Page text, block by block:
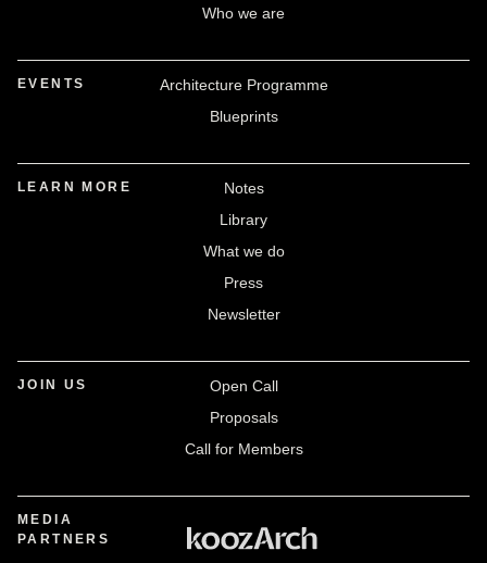
Who we are
EVENTS
Architecture Programme
Blueprints
LEARN MORE
Notes
Library
What we do
Press
Newsletter
JOIN US
Open Call
Proposals
Call for Members
MEDIA
PARTNERS